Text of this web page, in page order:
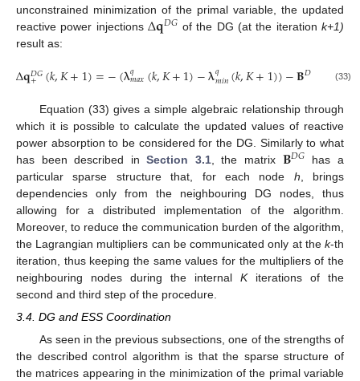
unconstrained minimization of the primal variable, the updated
reactive power injectionsΔ𝐪𝐷𝐺 of the DG (at the iterationk+1)
result as:
Δ𝐪𝐷𝐺
+ (𝑘,𝐾+1)=−(𝛌𝑞
𝑚𝑎𝑥(𝑘,𝐾+1)−𝛌𝑞
𝑚𝑖𝑛(𝑘,𝐾+1))−𝐁𝐷𝐺 𝑚𝑎𝑥(
(33)
Equation (33) gives a simple algebraic relationship through
which it is possible to calculate the updated values of reactive
power absorption to be considered for the DG. Similarly to what
has been described inSection 3.1, the matrix 𝐁𝐷𝐺 has a
particular sparse structure that, for each node h, brings
dependencies only from the neighbouring DG nodes, thus
allowing for a distributed implementation of the algorithm.
Moreover, to reduce the communication burden of the algorithm,
the Lagrangian multipliers can be communicated only at the k-th
iteration, thus keeping the same values for the multipliers of the
neighbouring nodes during the internal Kiterations of the
second and third step of the procedure.
3.4. DG and ESS Coordination
As seen in the previous subsections, one of the strengths of
the described control algorithm is that the sparse structure of
the matrices appearing in the minimization of the primal variable